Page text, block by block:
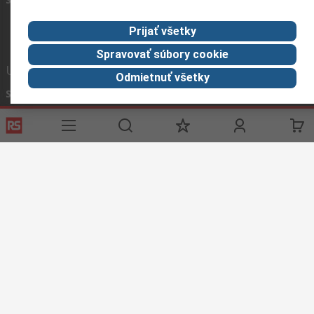
Užitočné odkazy
Služby
História objednávok
Možnosti platby
Celosvetovo
ESG
Prijať všetky
Spravovať súbory cookie
Odmietnuť všetky